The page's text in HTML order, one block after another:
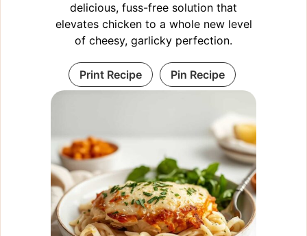
delicious, fuss-free solution that
elevates chicken to a whole new level
of cheesy, garlicky perfection.
Print Recipe Pin Recipe